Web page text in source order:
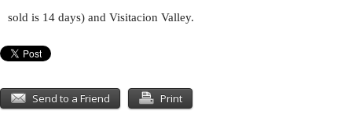
sold is 14 days) and Visitacion Valley.
Send to a Friend Print